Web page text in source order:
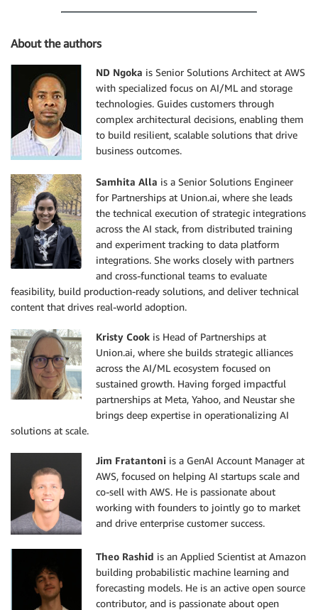
About the authors
ND Ngoka is Senior Solutions Architect at AWS
with specialized focus on AI/ML and storage
technologies. Guides customers through
complex architectural decisions, enabling them
to build resilient, scalable solutions that drive
business outcomes.
Samhita Alla is a Senior Solutions Engineer
for Partnerships at Union.ai, where she leads
the technical execution of strategic integrations
across the AI stack, from distributed training
and experiment tracking to data platform
integrations. She works closely with partners
and cross-functional teams to evaluate
feasibility, build production-ready solutions, and deliver technical
content that drives real-world adoption.
Kristy Cook is Head of Partnerships at
Union.ai, where she builds strategic alliances
across the AI/ML ecosystem focused on
sustained growth. Having forged impactful
partnerships at Meta, Yahoo, and Neustar she
brings deep expertise in operationalizing AI
solutions at scale.
Jim Fratantoni is a GenAI Account Manager at
AWS, focused on helping AI startups scale and
co-sell with AWS. He is passionate about
working with founders to jointly go to market
and drive enterprise customer success.
Theo Rashid is an Applied Scientist at Amazon
building probabilistic machine learning and
forecasting models. He is an active open source
contributor, and is passionate about open